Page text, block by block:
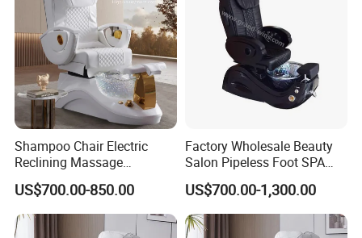
Shampoo Chair Electric
Reclining Massage
Manicure Foot SPA Pedicure
Chairs Silla De Para
Pedicura
US$700.00-850.00
Factory Wholesale Beauty
Salon Pipeless Foot SPA
Pedicure Massage Chair
US$700.00-1,300.00